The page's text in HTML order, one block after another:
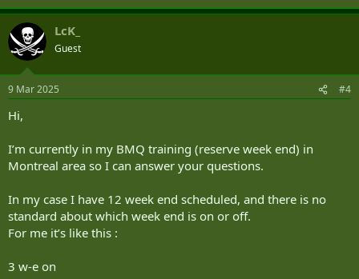
LcK_
Guest
9 Mar 2025 #4
Hi,
I’m currently in my BMQ training (reserve week end) in
Montreal area so I can answer your questions.
In my case I have 12 week end scheduled, and there is no
standard about which week end is on or off.
For me it’s like this :
3 w-e on